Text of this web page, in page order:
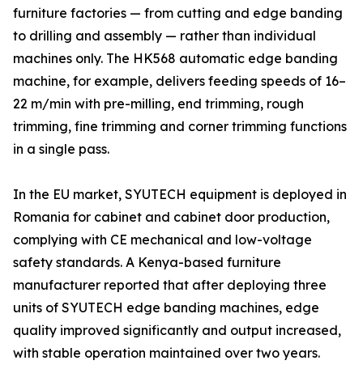
furniture factories — from cutting and edge banding
to drilling and assembly — rather than individual
machines only. The HK568 automatic edge banding
machine, for example, delivers feeding speeds of 16–
22 m/min with pre-milling, end trimming, rough
trimming, fine trimming and corner trimming functions
in a single pass.
In the EU market, SYUTECH equipment is deployed in
Romania for cabinet and cabinet door production,
complying with CE mechanical and low-voltage
safety standards. A Kenya-based furniture
manufacturer reported that after deploying three
units of SYUTECH edge banding machines, edge
quality improved significantly and output increased,
with stable operation maintained over two years.